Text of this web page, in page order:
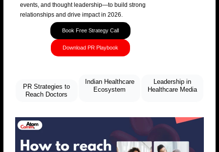
events, and thought leadership—to build strong
relationships and drive impact in 2026.
Book Free Strategy Call
Download PR Playbook
PR Strategies to
Reach Doctors
Indian Healthcare
Ecosystem
Leadership in
Healthcare Media